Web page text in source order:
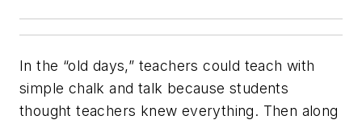
In the “old days,” teachers could teach with
simple chalk and talk because students
thought teachers knew everything. Then along